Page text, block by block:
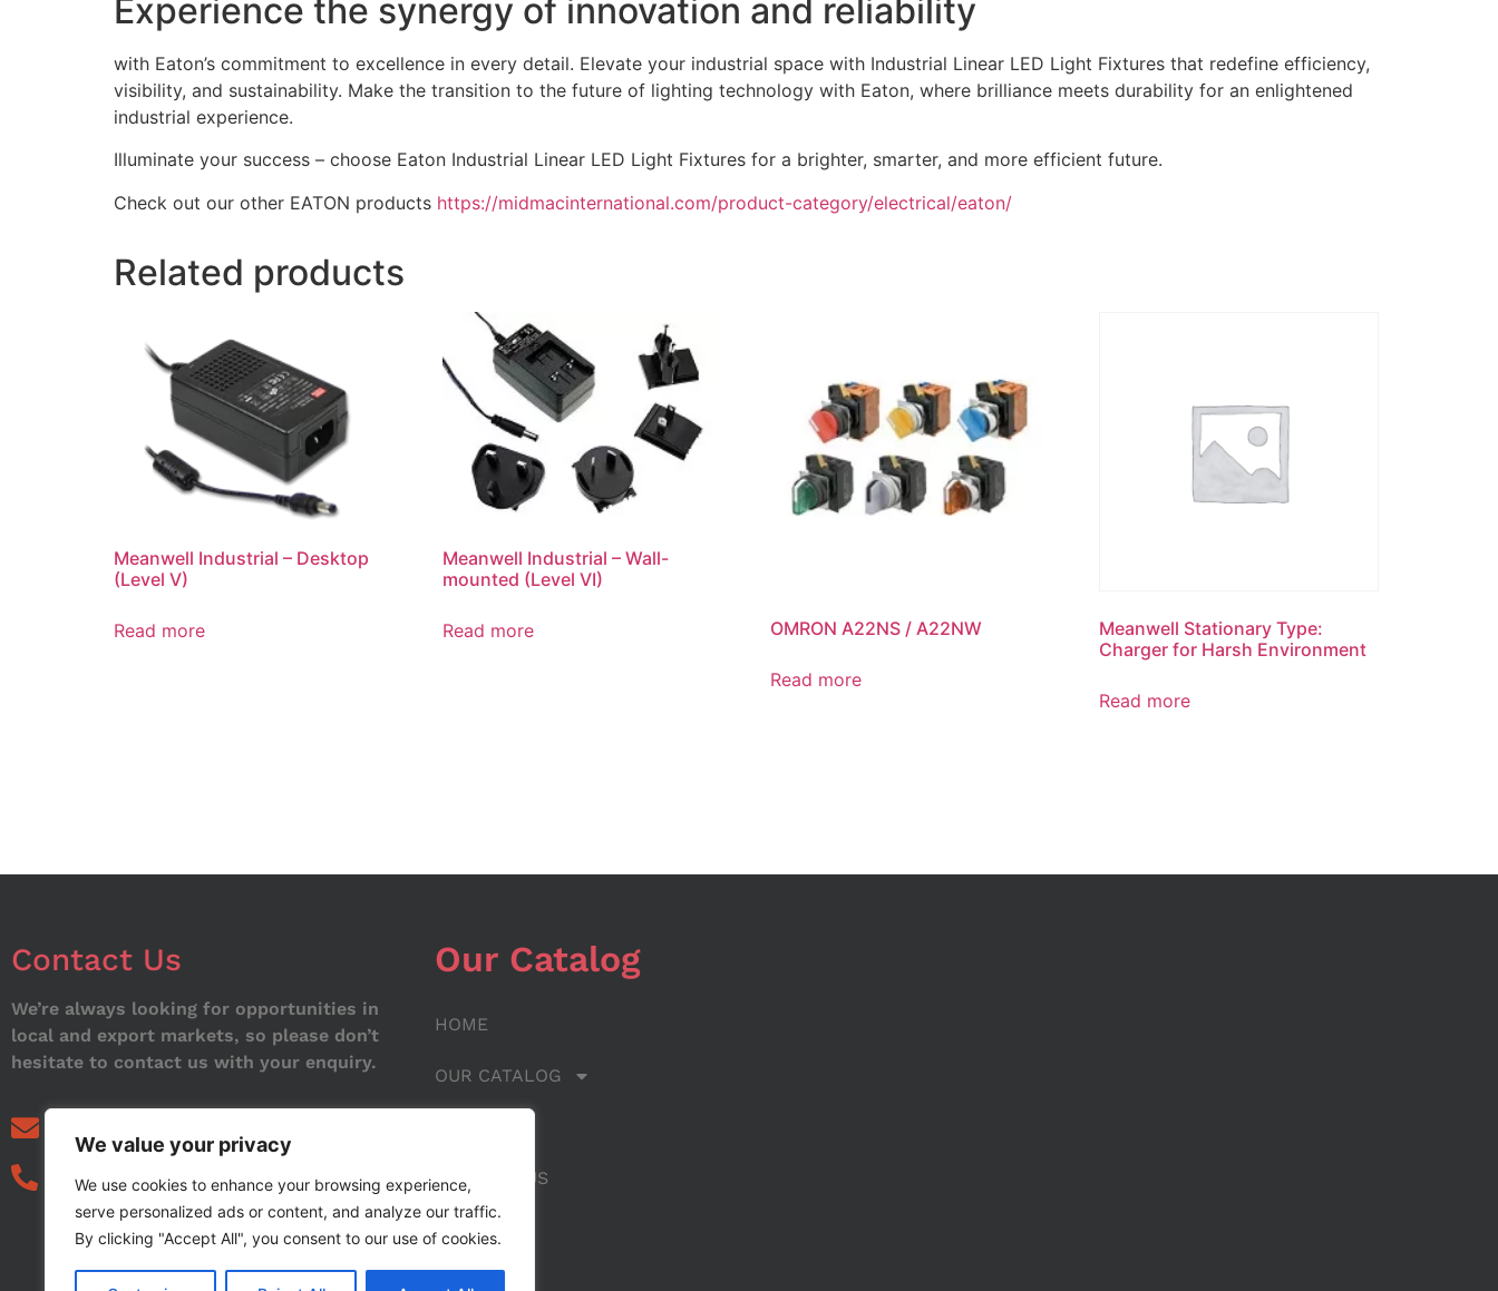
We value your privacy
We use cookies to enhance your browsing experience,
serve personalized ads or content, and analyze our traffic.
By clicking "Accept All", you consent to our use of cookies.
Experience the synergy of innovation and reliability
with Eaton’s commitment to excellence in every detail. Elevate your industrial space with Industrial Linear LED Light Fixtures that redefine efficiency,
visibility, and sustainability. Make the transition to the future of lighting technology with Eaton, where brilliance meets durability for an enlightened
industrial experience.
Illuminate your success – choose Eaton Industrial Linear LED Light Fixtures for a brighter, smarter, and more efficient future.
Check out our other EATON products https://midmacinternational.com/product-category/electrical/eaton/
Related products
Meanwell Industrial – Desktop
(Level V)
Read more
Meanwell Industrial – Wall-
mounted (Level VI)
Read more OMRON A22NS / A22NW
Read more
Meanwell Stationary Type:
Charger for Harsh Environment
Read more
Contact Us
We’re always looking for opportunities in
local and export markets, so please don’t
hesitate to contact us with your enquiry.
03339972495
Our Catalog
HOME
OUR CATALOG
CONTACT US
BLOG